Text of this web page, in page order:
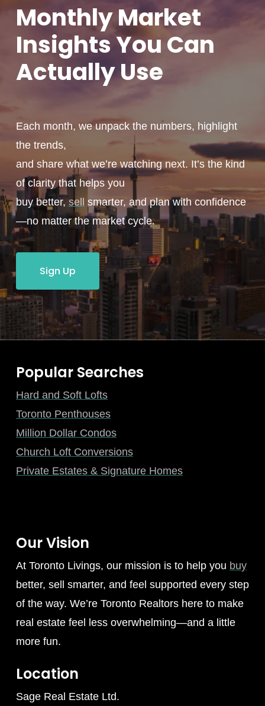
MonthlyMarket
Insights You Can
ActuallyUse
Each month, we unpack the numbers, highlight
the trends,
and share what we’re watching next. It’s the kind
of clarity that helps you
buy better, sell smarter, and plan with confidence
—no matter the market cycle.
Sign Up
Popular Searches
Hard and Soft Lofts
Toronto Penthouses
Million Dollar Condos
Church Loft Conversions
Private Estates & Signature Homes
Our Vision
At Toronto Livings, our mission is to help you buy
better, sell smarter, and feel supported every step
of the way. We’re Toronto Realtors here to make
real estate feel less overwhelming—and a little
more fun.
Location
Sage Real Estate Ltd.